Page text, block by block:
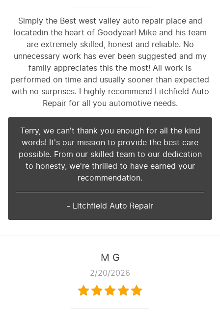
Simply the Best west valley auto repair place and
locatedin the heart of Goodyear! Mike and his team
are extremely skilled, honest and reliable. No
unnecessary work has ever been suggested and my
family appreciates this the most! All work is
performed on time and usually sooner than expected
with no surprises. I highly recommend Litchfield Auto
Repair for all you automotive needs.
Terry, we can't thank you enough for all the kind
words! It's our mission to provide the best care
possible. From our skilled team to our dedication
to honesty, we're thrilled to have earned your
recommendation.
- Litchfield Auto Repair
M G
2/20/2026